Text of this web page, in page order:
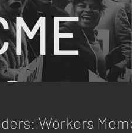
Workers